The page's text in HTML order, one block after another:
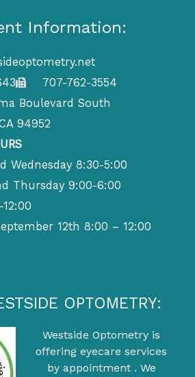
Information:
707-762-3554
Boulevard South
94952
Wednesday 8:30-5:00
Thursday 9:00-6:00
12th 8:00 – 12:00
OPTOMETRY:
Westside Optometry is
offering eyecare services
by appointment . We